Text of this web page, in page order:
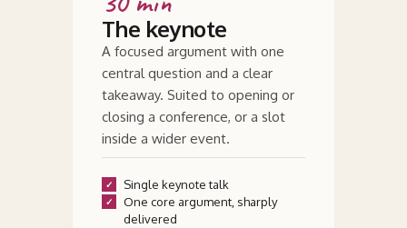
The keynote
A focused argument with one
central question and a clear
takeaway. Suited to opening or
closing a conference, or a slot
inside a wider event.
Single keynote talk
One core argument, sharply
delivered